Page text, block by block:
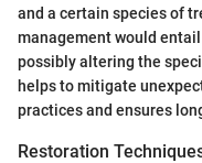
and a certain species of
management would
possibly altering the
helps to mitigate
practices and ensures
Restoration